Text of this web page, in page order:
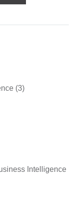
(3)
Intelligence